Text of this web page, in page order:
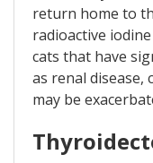
return home to
radioactive
cats that have
as renal disease,
may be